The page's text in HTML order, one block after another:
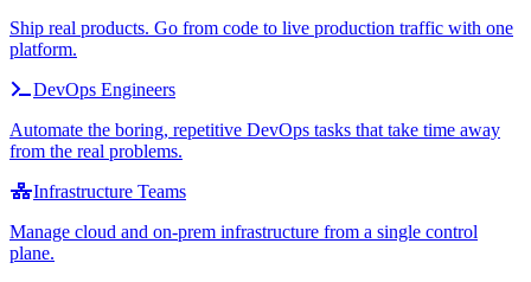
Ship real products. Go from code to live production traffic with one
platform.
DevOps Engineers
Automate the boring, repetitive DevOps tasks that take time away
from the real problems.
Infrastructure Teams
Manage cloud and on-prem infrastructure from a single control
plane.